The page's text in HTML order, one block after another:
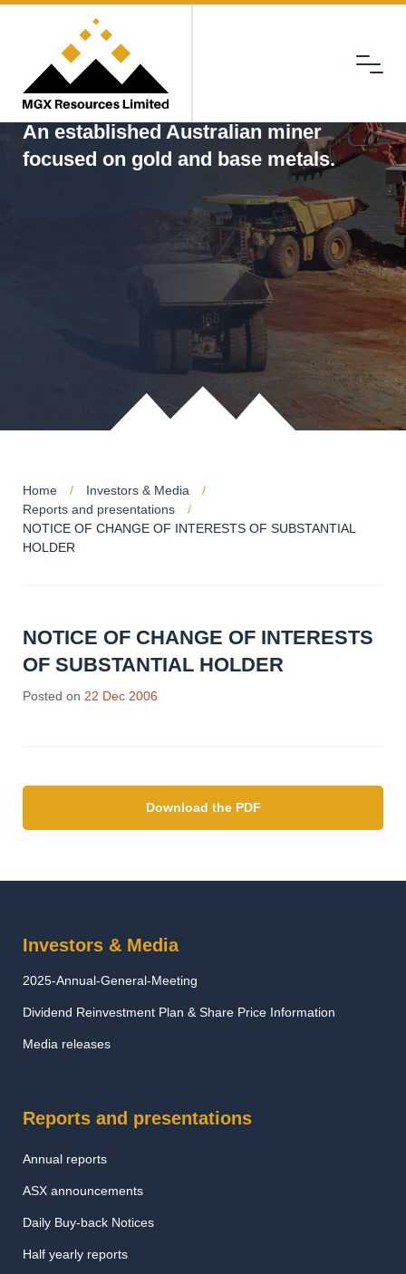
Menu
An established Australian miner
focused on gold and base metals.
Home
Investors & Media
Reports and presentations
NOTICE OF CHANGE OF INTERESTS OF SUBSTANTIAL
HOLDER
NOTICE OF CHANGE OF INTERESTS
OF SUBSTANTIAL HOLDER
Posted on 22 Dec 2006
Download the PDF
Investors & Media
2025-Annual-General-Meeting
Dividend Reinvestment Plan & Share Price Information
Media releases
Reports and presentations
Annual reports
ASX announcements
Daily Buy-back Notices
Half yearly reports